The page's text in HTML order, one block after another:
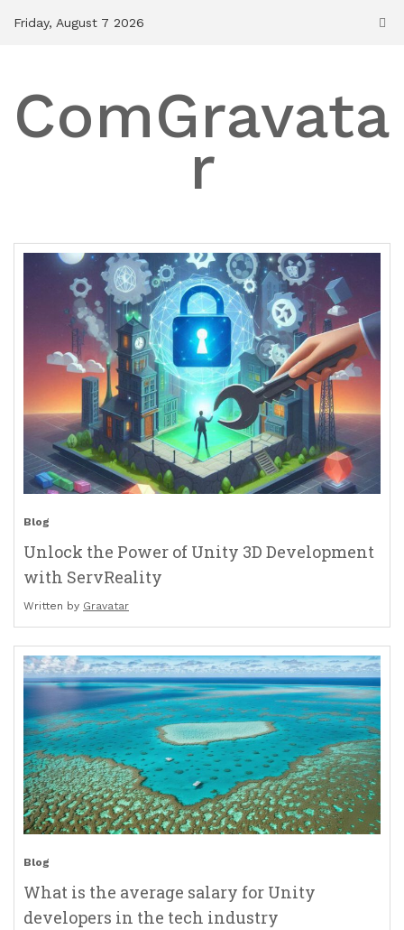
Friday, August 7 2026
ComGravata
r
Blog
Unlock the Power of Unity 3D Development
with ServReality
Written by Gravatar
Blog
What is the average salary for Unity
developers in the tech industry